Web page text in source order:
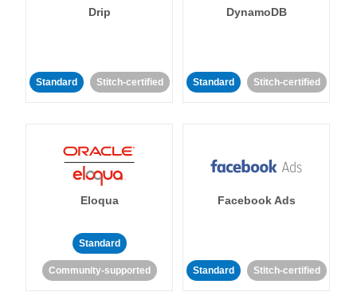
Drip
Standard Stitch-certified
DynamoDB
Standard Stitch-certified
Eloqua
Standard
Community-supported
Facebook Ads
Standard Stitch-certified